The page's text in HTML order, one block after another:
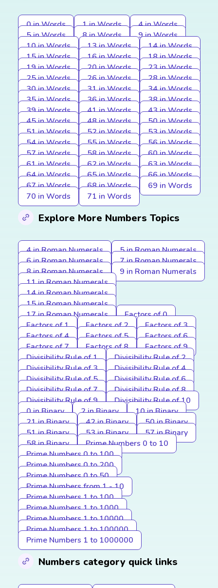
0 in Words 1 in Words
4 in Words
5 in Words
8 in Words
9 in Words
10 in Words
13 in Words
14 in Words
15 in Words
16 in Words
18 in Words
19 in Words
20 in Words
23 in Words
25 in Words
26 in Words
28 in Words
30 in Words
31 in Words
34 in Words
35 in Words
36 in Words
38 in Words
39 in Words
41 in Words
43 in Words
45 in Words
48 in Words
50 in Words
51 in Words
52 in Words
53 in Words
54 in Words
55 in Words
56 in Words
57 in Words
58 in Words
60 in Words
61 in Words
62 in Words
63 in Words
64 in Words
65 in Words
66 in Words
67 in Words
68 in Words
69 in Words
70 in Words
71 in Words
Explore More Numbers Topics
4 in Roman Numerals
5 in Roman Numerals
6 in Roman Numerals
7 in Roman Numerals
8 in Roman Numerals
9 in Roman Numerals
11 in Roman Numerals
14 in Roman Numerals
15 in Roman Numerals
17 in Roman Numerals
Factors of 0
Factors of 1
Factors of 2
Factors of 3
Factors of 4
Factors of 5
Factors of 6
Factors of 7
Factors of 8
Factors of 9
Divisibility Rule of 1
Divisibility Rule of 2
Divisibility Rule of 3
Divisibility Rule of 4
Divisibility Rule of 5
Divisibility Rule of 6
Divisibility Rule of 7
Divisibility Rule of 8
Divisibility Rule of 9
Divisibility Rule of 10
0 in Binary
2 in Binary
10 in Binary
21 in Binary
42 in Binary
50 in Binary
51 in Binary
53 in Binary
57 in Binary
58 in Binary
Prime Numbers 0 to 10
Prime Numbers 0 to 100
Prime Numbers 0 to 200
Prime Numbers 0 to 50
Prime Numbers from 1 - 10
Prime Numbers 1 to 100
Prime Numbers 1 to 1000
Prime Numbers 1 to 10000
Prime Numbers 1 to 100000
Prime Numbers 1 to 1000000
Numbers category quick links